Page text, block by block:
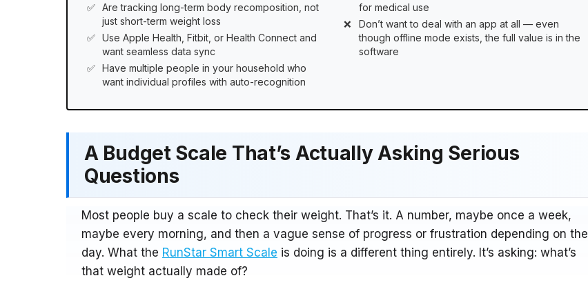
Are tracking long-term body recomposition, not
just short-term weight loss
Use Apple Health, Fitbit, or Health Connect and
want seamless data sync
Have multiple people in your household who
want individual profiles with auto-recognition
for medical use
Don’t want to deal with an app at all — even
though offline mode exists, the full value is in the
software
A Budget Scale That’s Actually Asking Serious
Questions
Most people buy a scale to check their weight. That’s it. A number, maybe once a week,
maybe every morning, and then a vague sense of progress or frustration depending on the
day. What the RunStar Smart Scale is doing is a different thing entirely. It’s asking: what’s
that weight actually made of?